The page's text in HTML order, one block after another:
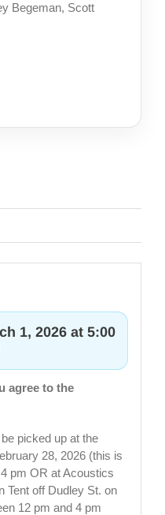
Begeman, Scott
1, 2026 at 5:00
agree to the
picked up at the
28, 2026 (this is
pm OR at Acoustics
Tent off Dudley St. on
12 pm and 4 pm